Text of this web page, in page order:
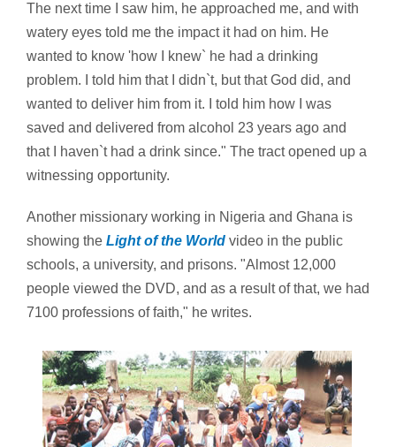
The next time I saw him, he approached me, and with
watery eyes told me the impact it had on him. He
wanted to know 'how I knew` he had a drinking
problem. I told him that I didn`t, but that God did, and
wanted to deliver him from it. I told him how I was
saved and delivered from alcohol 23 years ago and
that I haven`t had a drink since." The tract opened up a
witnessing opportunity.
Another missionary working in Nigeria and Ghana is
showing the Light of the World video in the public
schools, a university, and prisons. "Almost 12,000
people viewed the DVD, and as a result of that, we had
7100 professions of faith," he writes.